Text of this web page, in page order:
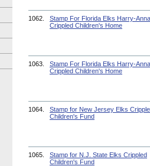
1062.
Stamp For Florida Elks Harry-Anna
Crippled Children's Home
1063.
Stamp For Florida Elks Harry-Anna
Crippled Children's Home
1064.
Stamp for New Jersey Elks
Children's Fund
1065.
Stamp for N.J. State Elks Crippled
Children's Fund